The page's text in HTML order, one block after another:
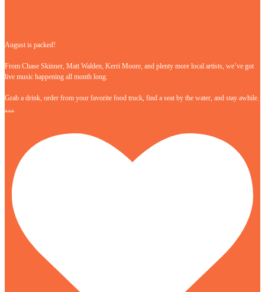
August is packed!
From Chase Skinner, Matt Walden, Kerri Moore, and plenty more local artists, we’ve got
live music happening all month long.
Grab a drink, order from your favorite food truck, find a seat by the water, and stay awhile.
…